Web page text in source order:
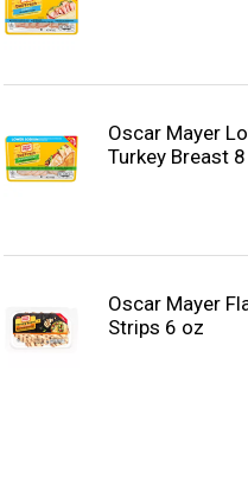
Oscar Mayer
Turkey Breast
Oscar Mayer
Strips 6 oz